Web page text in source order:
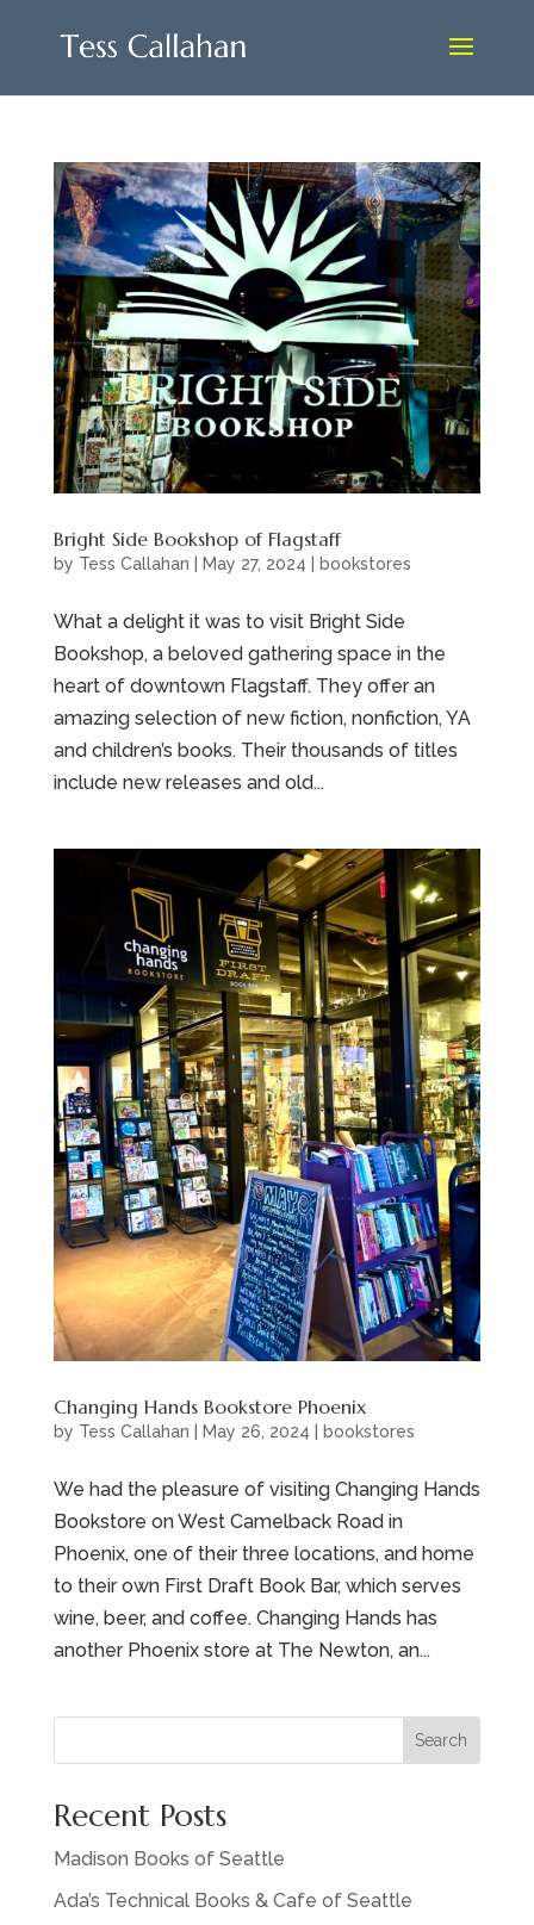
Bright Side Bookshop of Flagstaff
by Tess Callahan May 27, 2024 bookstores
What a delight it was to visit Bright Side
Bookshop, a beloved gathering space in the
heart of downtown Flagstaff. They offer an
amazing selection of new fiction, nonfiction, YA
and children’s books. Their thousands of titles
include new releases and old...
Changing Hands Bookstore Phoenix
by Tess Callahan May 26, 2024 bookstores
We had the pleasure of visiting Changing Hands
Bookstore on West Camelback Road in
Phoenix, one of their three locations, and home
to their own First Draft Book Bar, which serves
wine, beer, and coffee. Changing Hands has
another Phoenix store at The Newton, an...
Search
Recent Posts
Madison Books of Seattle
Ada’s Technical Books & Cafe of Seattle